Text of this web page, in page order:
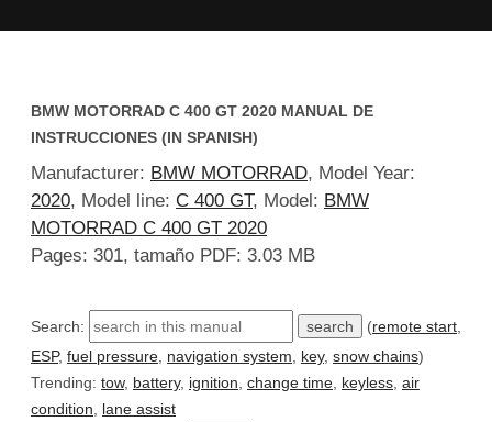
BMW MOTORRAD C 400 GT 2020 MANUAL DE
INSTRUCCIONES (IN SPANISH)
Manufacturer: BMW MOTORRAD, Model Year:
2020, Model line: C 400 GT, Model: BMW
MOTORRAD C 400 GT 2020
Pages: 301, tamaño PDF: 3.03 MB
Search: (remote start
ESP, fuel pressure navigation system key, snow chains)
Trending: tow, battery, ignition change time keyless air
condition
lane assist